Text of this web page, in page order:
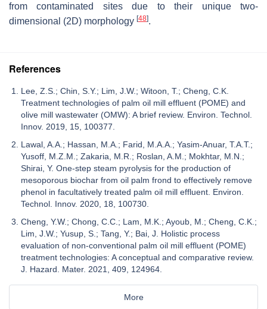
from contaminated sites due to their unique two-
dimensional (2D) morphology [48].
References
Lee, Z.S.; Chin, S.Y.; Lim, J.W.; Witoon, T.; Cheng, C.K.
Treatment technologies of palm oil mill effluent (POME) and
olive mill wastewater (OMW): A brief review. Environ. Technol.
Innov. 2019, 15, 100377.
Lawal, A.A.; Hassan, M.A.; Farid, M.A.A.; Yasim-Anuar, T.A.T.;
Yusoff, M.Z.M.; Zakaria, M.R.; Roslan, A.M.; Mokhtar, M.N.;
Shirai, Y. One-step steam pyrolysis for the production of
mesoporous biochar from oil palm frond to effectively remove
phenol in facultatively treated palm oil mill effluent. Environ.
Technol. Innov. 2020, 18, 100730.
Cheng, Y.W.; Chong, C.C.; Lam, M.K.; Ayoub, M.; Cheng, C.K.;
Lim, J.W.; Yusup, S.; Tang, Y.; Bai, J. Holistic process
evaluation of non-conventional palm oil mill effluent (POME)
treatment technologies: A conceptual and comparative review.
J. Hazard. Mater. 2021, 409, 124964.
More